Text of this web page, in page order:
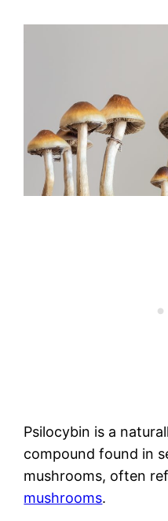
Psilocybin is a
compound found in
mushrooms, often
mushrooms.